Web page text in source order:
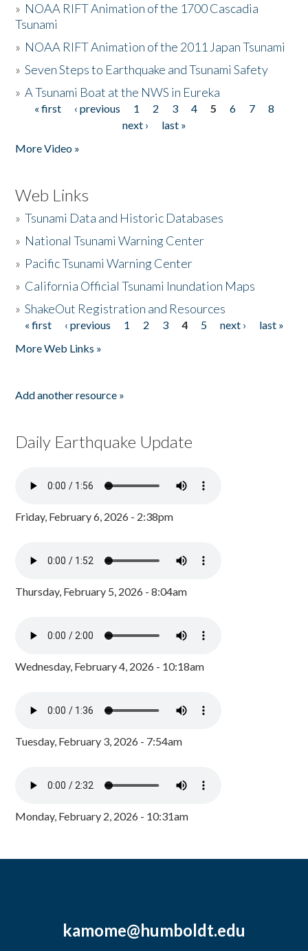
» NOAA RIFT Animation of the 1700 Cascadia
Tsunami
» NOAA RIFT Animation of the 2011 Japan Tsunami
»Seven Steps to Earthquake and Tsunami Safety
»A Tsunami Boat at the NWS in Eureka
Pages
« first ‹ previous 1 2 3 4 5 6 7
8
next ›
last »
More Video »
Web Links
»Tsunami Data and Historic Databases
» National Tsunami Warning Center
» Pacific Tsunami Warning Center
» California Official Tsunami Inundation Maps
»ShakeOut Registration and Resources
Pages
« first ‹ previous 1 2 3 4 5 next ›
last »
More Web Links »
Add another resource »
Daily Earthquake Update
Friday, February 6, 2026 - 2:38pm
Thursday, February 5, 2026 - 8:04am
Wednesday, February 4, 2026 - 10:18am
Tuesday, February 3, 2026 - 7:54am
Monday, February 2, 2026 - 10:31am
kamome@humboldt.edu